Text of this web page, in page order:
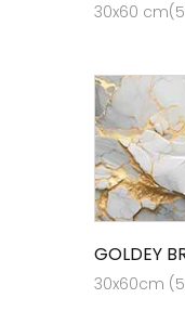
30x60
GOLDEY
30x60cm